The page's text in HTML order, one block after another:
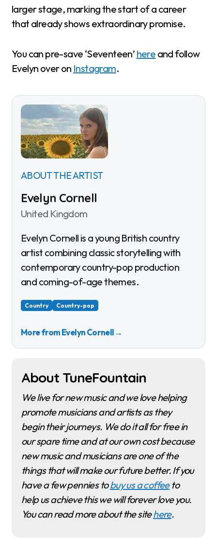
larger stage, marking the start of a career
that already shows extraordinary promise.
You can pre-save ‘Seventeen’ here and follow
Evelyn over on Instagram.
ABOUT THE ARTIST
Evelyn Cornell
United Kingdom
Evelyn Cornell is a young British country
artist combining classic storytelling with
contemporary country-pop production
and coming-of-age themes.
Country Country-pop
More from Evelyn Cornell→
About TuneFountain
We live for new music and we love helping
promote musicians and artists as they
begin their journeys. We do it all for free in
our spare time and at our own cost because
new music and musicians are one of the
things that will make our future better. If you
have a few pennies tobuy us a coffeeto
help us achieve this we will forever love you.
You can read more about the sitehere.